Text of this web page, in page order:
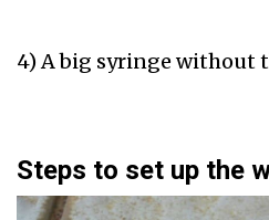
4) A big syringe without
Steps to set up the